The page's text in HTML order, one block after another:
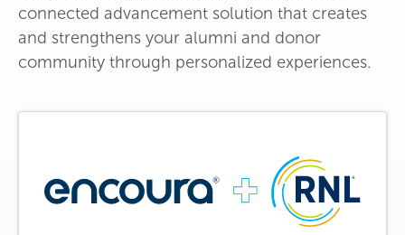
connected advancement solution that creates
and strengthens your alumni and donor
community through personalized experiences.